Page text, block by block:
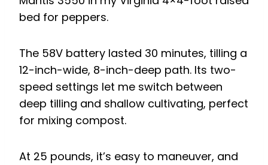
bed for peppers.
The 58V battery lasted 30 minutes, tilling a
12-inch-wide, 8-inch-deep path. Its two-
speed settings let me switch between
deep tilling and shallow cultivating, perfect
for mixing compost.
At 25 pounds, it’s easy to maneuver, and